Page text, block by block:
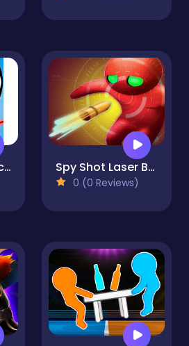
Stickman VS StickMan Bullet shooting Spy Shot Laser Bounce
0 (0 Reviews)